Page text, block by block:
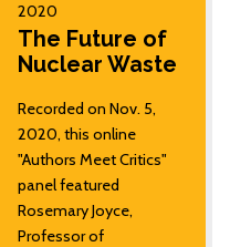
2020
The Future of
Nuclear Waste
Recorded on Nov. 5,
2020, this online
"Authors Meet Critics"
panel featured
Rosemary Joyce,
Professor of